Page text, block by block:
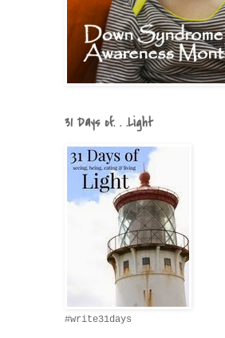
31 Days of. . .Light
#write31days